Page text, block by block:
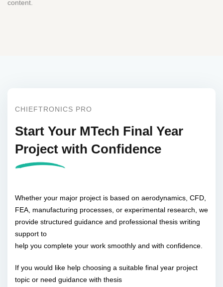
content.
CHIEFTRONICS PRO
Start Your MTech Final Year
Project with Confidence
Whether your major project is based on aerodynamics, CFD,
FEA, manufacturing processes, or experimental research, we
provide structured guidance and professional thesis writing
support to
help you complete your work smoothly and with confidence.
If you would like help choosing a suitable final year project
topic or need guidance with thesis